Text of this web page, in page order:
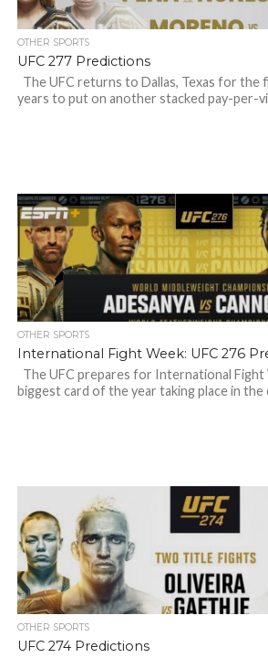
OTHER SPORTS
UFC 277 Predictions
The UFC returns to Dallas, Texas for the
years to put on another stacked pay-per-
OTHER SPORTS
International Fight Week: UFC 276
The UFC prepares for International
biggest card of the year taking place in the
OTHER SPORTS
UFC 274 Predictions